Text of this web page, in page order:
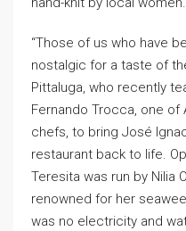
“Those of us who have
nostalgic for a taste of
Pittaluga, who recently
Fernando Trocca, one of
chefs, to bring José
restaurant back to life.
Teresita was run by Nilia
renowned for her
was no electricity and